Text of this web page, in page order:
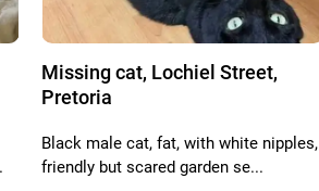
Missing cat, Lochiel Street,
Pretoria
Black male cat, fat, with white nipples,
friendly but scared garden se...